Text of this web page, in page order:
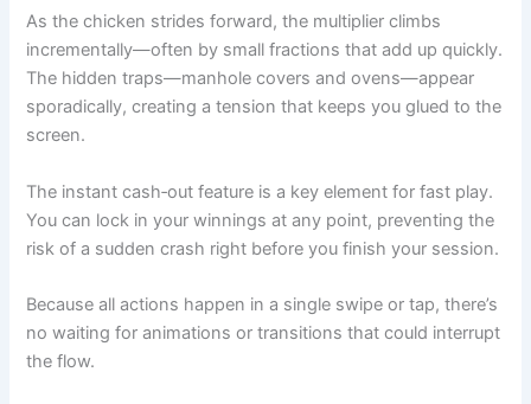
As the chicken strides forward, the multiplier climbs
incrementally—often by small fractions that add up quickly.
The hidden traps—manhole covers and ovens—appear
sporadically, creating a tension that keeps you glued to the
screen.
The instant cash‑out feature is a key element for fast play.
You can lock in your winnings at any point, preventing the
risk of a sudden crash right before you finish your session.
Because all actions happen in a single swipe or tap, there’s
no waiting for animations or transitions that could interrupt
the flow.